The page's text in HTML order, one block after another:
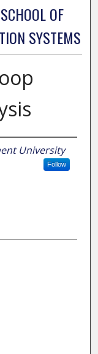
OF
SYSTEMS
University
Follow